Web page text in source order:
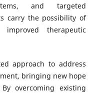
and targeted
carry the possibility of
therapeutic
approach to address
bringing new hope
overcoming existing